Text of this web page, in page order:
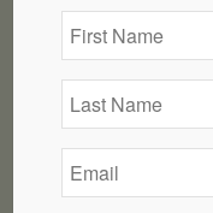
336-377-3202
Hours
SAT: CLOSED
SUN: 12 PM – 5 PM
Name
*
Name
*
*